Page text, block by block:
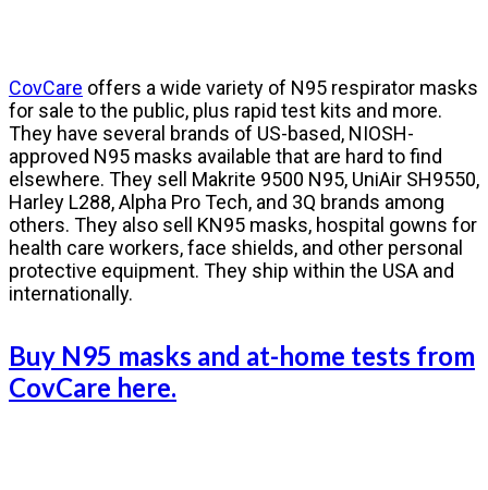
CovCare offers a wide variety of N95 respirator masks
for sale to the public, plus rapid test kits and more.
They have several brands of US-based, NIOSH-
approved N95 masks available that are hard to find
elsewhere. They sell Makrite 9500 N95, UniAir SH9550,
Harley L288, Alpha Pro Tech, and 3Q brands among
others. They also sell KN95 masks, hospital gowns for
health care workers, face shields, and other personal
protective equipment. They ship within the USA and
internationally.
Buy N95 masks and at-home tests from
CovCare here.